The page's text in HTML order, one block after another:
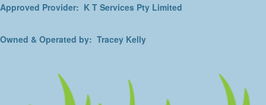
Approved Provider: K T Services Pty Limited
Owned & Operated by: Tracey Kelly